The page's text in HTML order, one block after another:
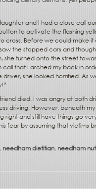
and I had a close call
to activate the flashing
Before we could make it
the stopped cars and
she turned onto the street
call that I arched my back in
she looked horrified. As
died. I was angry at both
driving. However, beneath
and still have things go
fear by assuming that victims
, needham dietitian, needham